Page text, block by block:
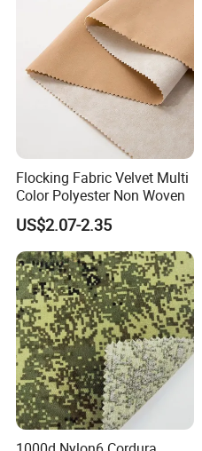
Flocking Fabric Velvet Multi
Color Polyester Non Woven
US$2.07-2.35